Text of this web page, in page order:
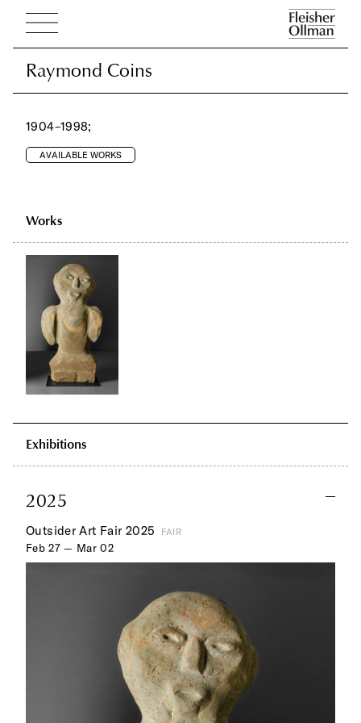
Raymond Coins
Raymond Coins
1904–1998;
AVAILABLE WORKS
Works
Exhibitions
2025
Outsider Art Fair 2025 FAIR
Feb 27 — Mar 02